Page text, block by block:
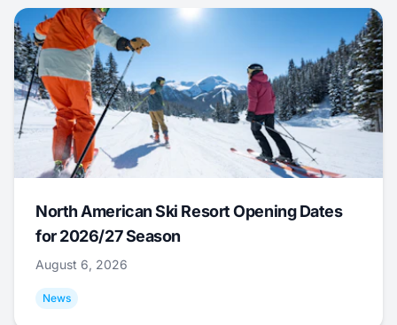
North American Ski Resort Opening Dates
for 2026/27 Season
August 6, 2026
News